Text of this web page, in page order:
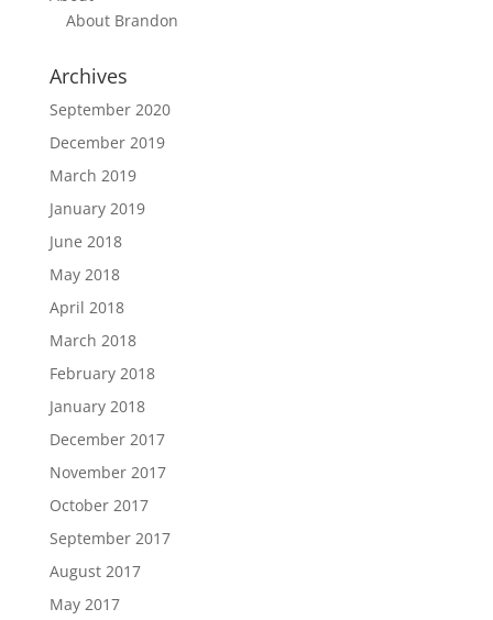
About Brandon
Archives
September 2020
December 2019
March 2019
January 2019
June 2018
May 2018
April 2018
March 2018
February 2018
January 2018
December 2017
November 2017
October 2017
September 2017
August 2017
May 2017